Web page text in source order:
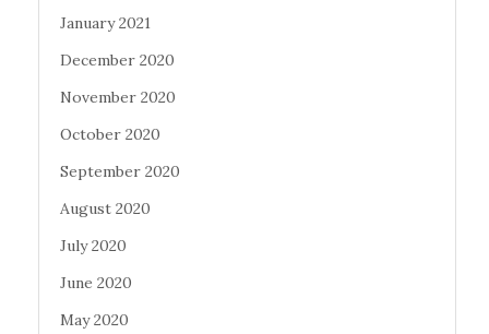
January 2021
December 2020
November 2020
October 2020
September 2020
August 2020
July 2020
June 2020
May 2020